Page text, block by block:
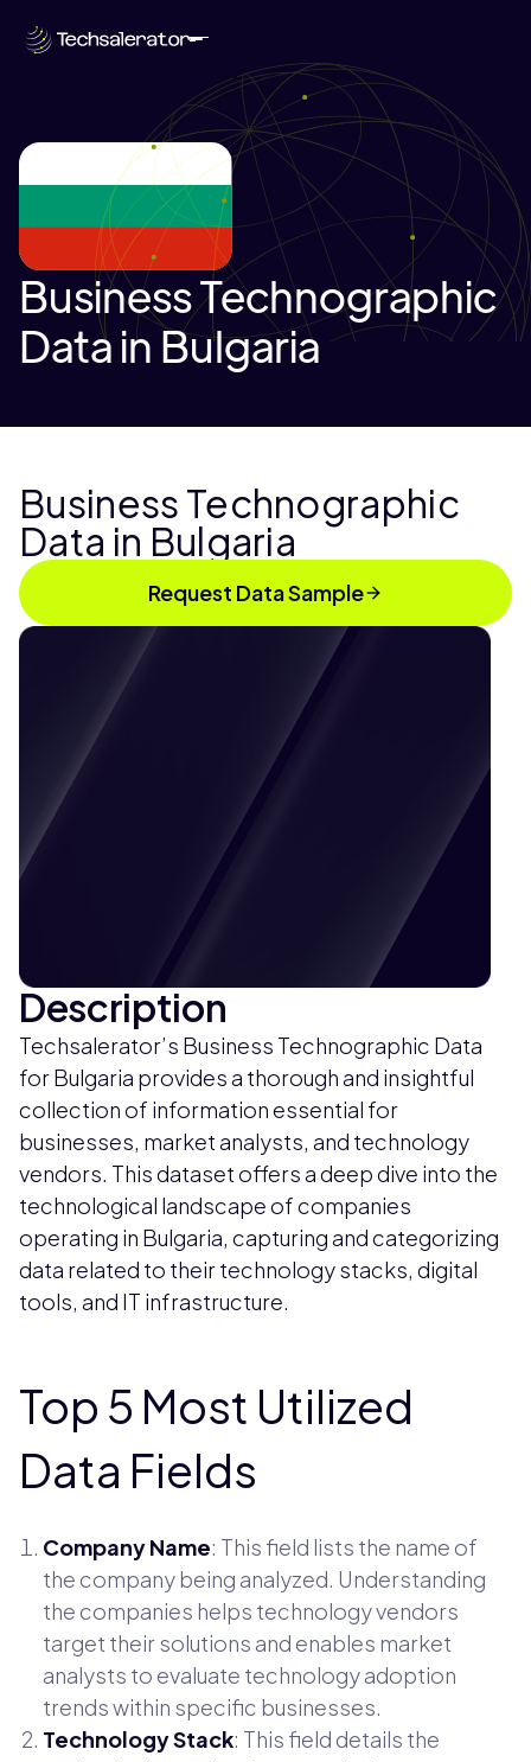
Business Technographic
Data in Bulgaria
Business Technographic
Data in Bulgaria
Request Data Sample
Description
Techsalerator’s Business Technographic Data
for Bulgaria provides a thorough and insightful
collection of information essential for
businesses, market analysts, and technology
vendors. This dataset offers a deep dive into the
technological landscape of companies
operating in Bulgaria, capturing and categorizing
data related to their technology stacks, digital
tools, and IT infrastructure.
Top 5 Most Utilized
Data Fields
Company Name: This field lists the name of
the company being analyzed. Understanding
the companies helps technology vendors
target their solutions and enables market
analysts to evaluate technology adoption
trends within specific businesses.
Technology Stack: This field details the